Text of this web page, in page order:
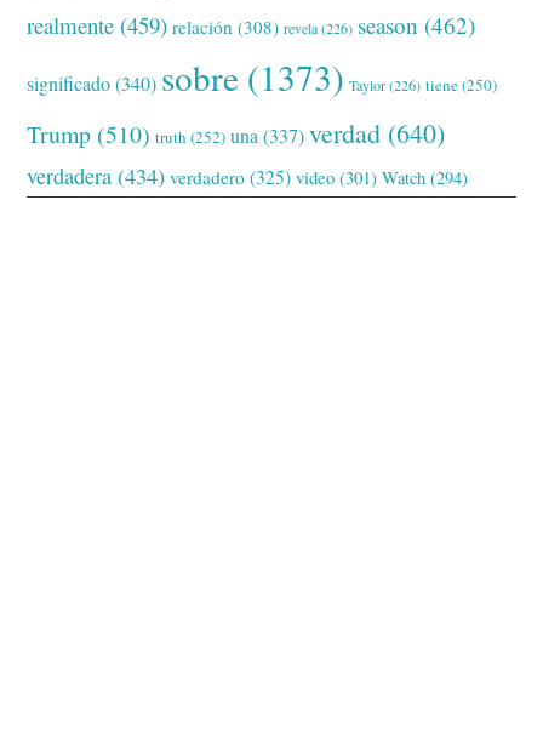
realmente (459) relación (308) revela(226) season (462)
significado(340) sobre (1373) Taylor(226) tiene(250)
Trump (510) truth (252) una (337) verdad (640)
verdadera (434) verdadero (325) video (301) Watch (294)